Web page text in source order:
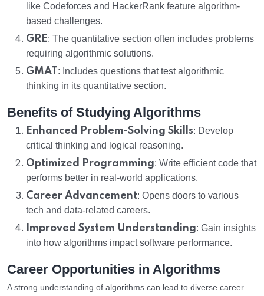
like Codeforces and HackerRank feature algorithm-
based challenges.
GRE: The quantitative section often includes problems
requiring algorithmic solutions.
GMAT : Includes questions that test algorithmic
thinking in its quantitative section.
Benefits of Studying Algorithms
Enhanced Problem-Solving Skills: Develop
critical thinking and logical reasoning.
Optimized Programming: Write efficient code that
performs better in real-world applications.
Career Advancement: Opens doors to various
tech and data-related careers.
Improved System Understanding: Gain insights
into how algorithms impact software performance.
Career Opportunities in Algorithms
A strong understanding of algorithms can lead to diverse career